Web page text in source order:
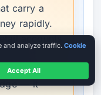
carry a
rapidly.
accounts
does
— it
and analyze traffic. Cookie
Accept All